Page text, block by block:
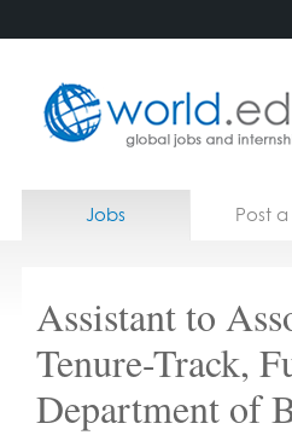
Home
Courses
Jobs
Jobs Post
Assistant to
Tenure-Track,
Department of